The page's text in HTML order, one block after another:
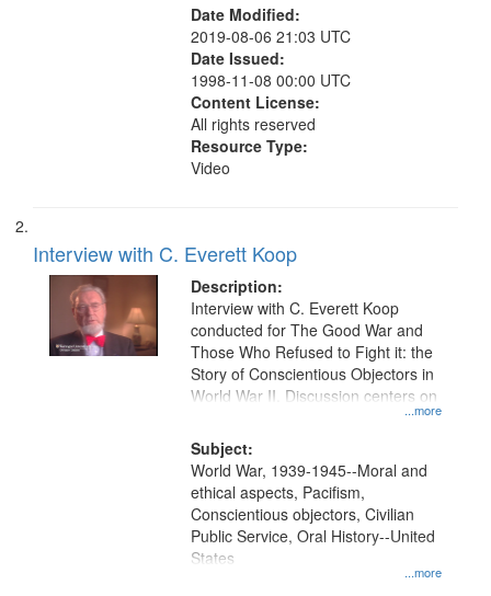
Date Modified:
2019-08-06 21:03 UTC
Date Issued:
1998-11-08 00:00 UTC
Content License:
All rights reserved
Resource Type:
Video
Interview with C. Everett Koop
Description:
...more
Interview with C. Everett Koop
conducted for The Good War and
Those Who Refused to Fight it: the
Story of Conscientious Objectors in
World War II. Discussion centers on
Subject:
...more
World War, 1939-1945--Moral and
ethical aspects, Pacifism,
Conscientious objectors, Civilian
Public Service, Oral History--United
States